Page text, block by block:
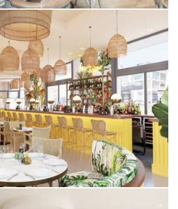
HOUSE
BLACKPOOL